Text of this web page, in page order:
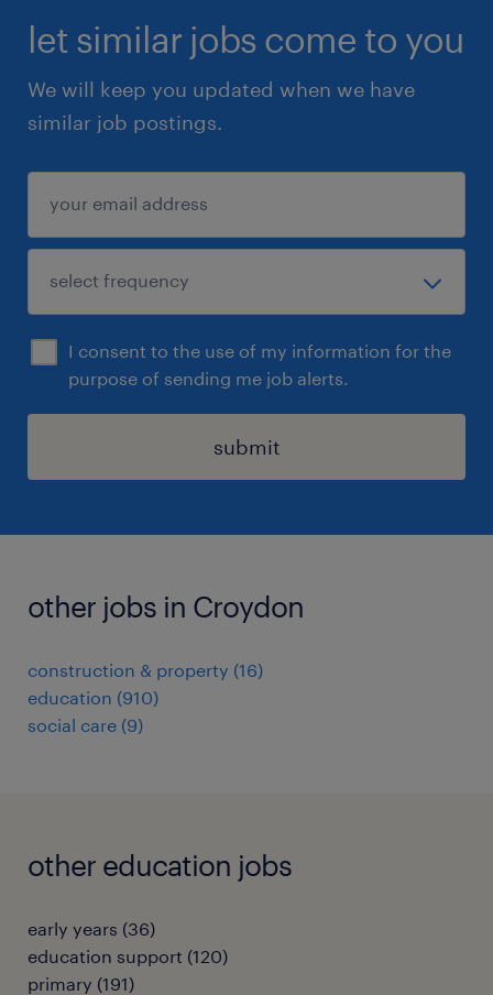
let similar jobs come to you
We will keep you updated when we have
similar job postings.
I consent to the use of my information for the
purpose of sending me job alerts.
submit
other jobs in Croydon
construction & property (16)
education (910)
social care (9)
other education jobs
early years (36)
education support (120)
primary (191)